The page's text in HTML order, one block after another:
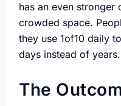
has an even stronger
crowded space.
they use 1of10 daily
days instead of years.
The